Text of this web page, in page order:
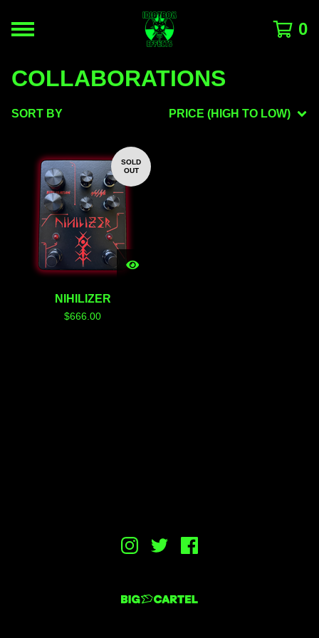
0
COLLABORATIONS
SORT BY PRICE (HIGH TO LOW)
SOLD
OUT
NIHILIZER
$666.00